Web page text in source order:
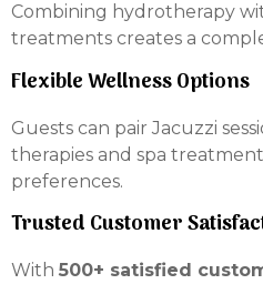
Combining hydrotherapy
treatments creates a
Flexible Wellness Options
Guests can pair Jacuzzi
therapies and spa
preferences.
Trusted Customer
With 500+ satisfied